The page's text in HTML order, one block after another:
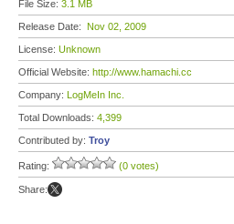
File Size: 3.1 MB
Release Date: Nov 02, 2009
License: Unknown
Official Website: http://www.hamachi.cc
Company: LogMeIn Inc.
Total Downloads: 4,399
Contributed by: Troy
Rating: (0 votes)
Share: